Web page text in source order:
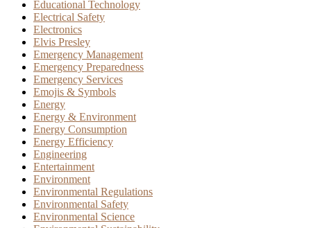
Educational Technology
Electrical Safety
Electronics
Elvis Presley
Emergency Management
Emergency Preparedness
Emergency Services
Emojis & Symbols
Energy
Energy & Environment
Energy Consumption
Energy Efficiency
Engineering
Entertainment
Environment
Environmental Regulations
Environmental Safety
Environmental Science